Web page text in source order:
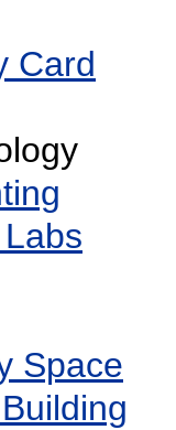
Card
Space